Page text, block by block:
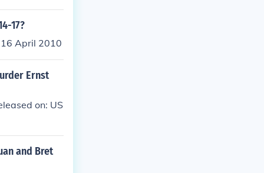
17?
April 2010
Ernst
on: US
and Bret